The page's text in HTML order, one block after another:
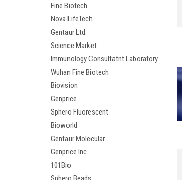
Fine Biotech
Nova LifeTech
Gentaur Ltd.
Science Market
Immunology Consultatnt Laboratory
Wuhan Fine Biotech
Biovision
Genprice
Sphero Fluorescent
Bioworld
Gentaur Molecular
Genprice Inc.
101Bio